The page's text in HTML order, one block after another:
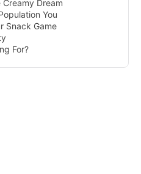
Creamy Dream
You
Snack Game
For?